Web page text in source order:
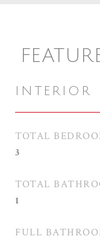
INTERIOR
TOTAL
3
TOTAL
1
FULL